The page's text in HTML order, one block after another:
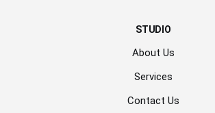
STUDIO
About Us
Services
Contact Us